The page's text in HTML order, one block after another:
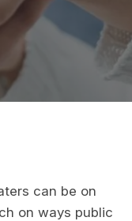
can be on
on ways public